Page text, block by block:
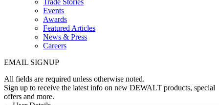
Trade Stories
Events
Awards
Featured Articles
News & Press
Careers
EMAIL SIGNUP
All fields are required unless otherwise noted.
Sign up to receive the latest info on new DEWALT products, special
offers and more.